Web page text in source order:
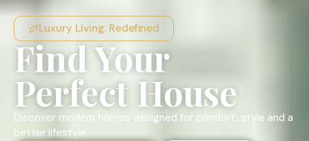
Luxury Living. Redefined
Find Your
Perfect House
Discover modern homes designed for comfort, style and a
better lifestyle.